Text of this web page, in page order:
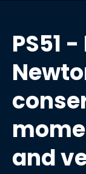
PS51
and